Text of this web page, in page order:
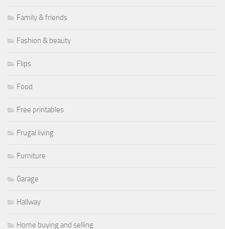
Family & friends
Fashion & beauty
Flips
Food
Free printables
Frugal living
Furniture
Garage
Hallway
Home buying and selling